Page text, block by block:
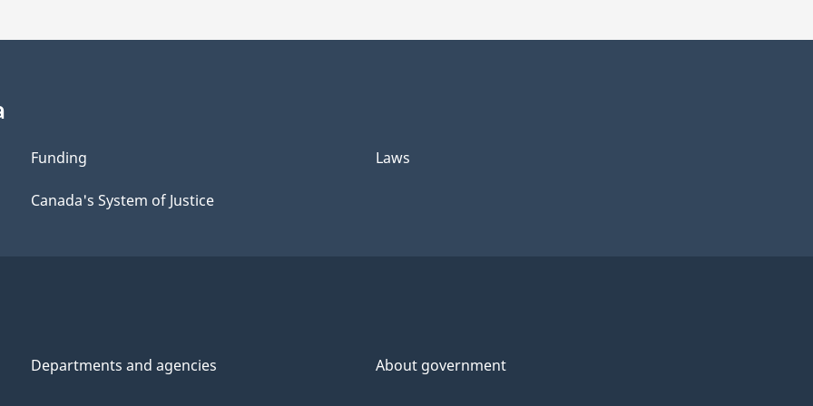
Funding
Canada's System of Justice
Laws
Departments and agencies About government